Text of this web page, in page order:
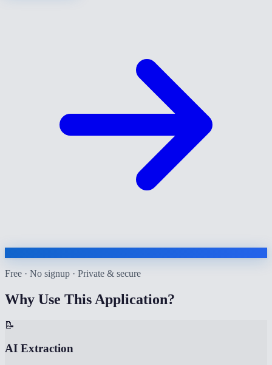
Free · No signup · Private & secure
Why Use This Application?
📝
AI Extraction